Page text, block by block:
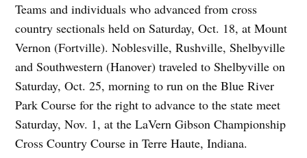
Teams and individuals who advanced from cross
country sectionals held on Saturday, Oct. 18, at Mount
Vernon (Fortville). Noblesville, Rushville, Shelbyville
and Southwestern (Hanover) traveled to Shelbyville on
Saturday, Oct. 25, morning to run on the Blue River
Park Course for the right to advance to the state meet
Saturday, Nov. 1, at the LaVern Gibson Championship
Cross Country Course in Terre Haute, Indiana.